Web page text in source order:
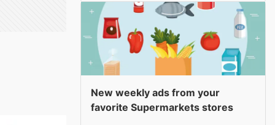
New weekly ads from your
favorite Supermarkets stores